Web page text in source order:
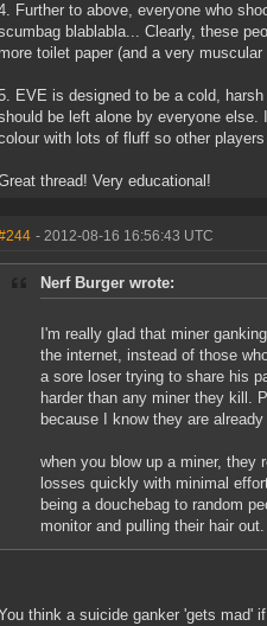
Further to above, everyone who
blablabla... Clearly, these
more toilet paper (and a very muscular
EVE is designed to be a cold,
be left alone by everyone
with lots of fluff so other
thread! Very educational!
- 2012-08-16 16:56:43 UTC
Nerf Burger wrote:
I'm really glad that miner
the internet, instead of those
a sore loser trying to share his
harder than any miner they kill.
because I know they are
when you blow up a miner, they
losses quickly with minimal
being a douchebag to random
monitor and pulling their hair
think a suicide ganker 'gets mad'